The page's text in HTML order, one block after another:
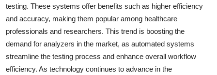
testing. These systems offer benefits such as higher efficiency
and accuracy, making them popular among healthcare
professionals and researchers. This trend is boosting the
demand for analyzers in the market, as automated systems
streamline the testing process and enhance overall workflow
efficiency. As technology continues to advance in the